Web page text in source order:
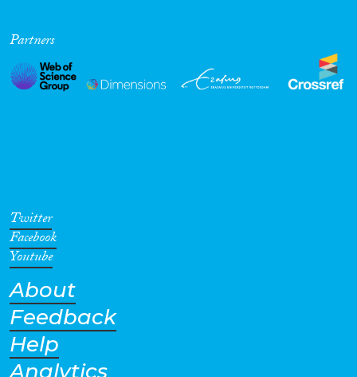
Cross-Cutting Topics...
Geographies
Partners
Twitter
Facebook
Youtube
About
Feedback
Help
Analytics